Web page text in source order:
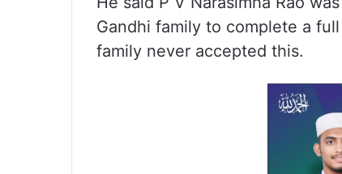
Gandhi family to complete a
family never accepted this.